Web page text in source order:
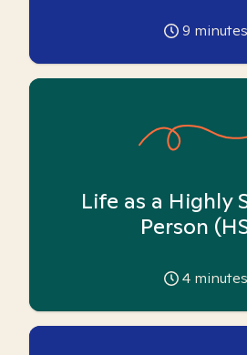
9 minutes
Life as a Highly
Person
4 minutes